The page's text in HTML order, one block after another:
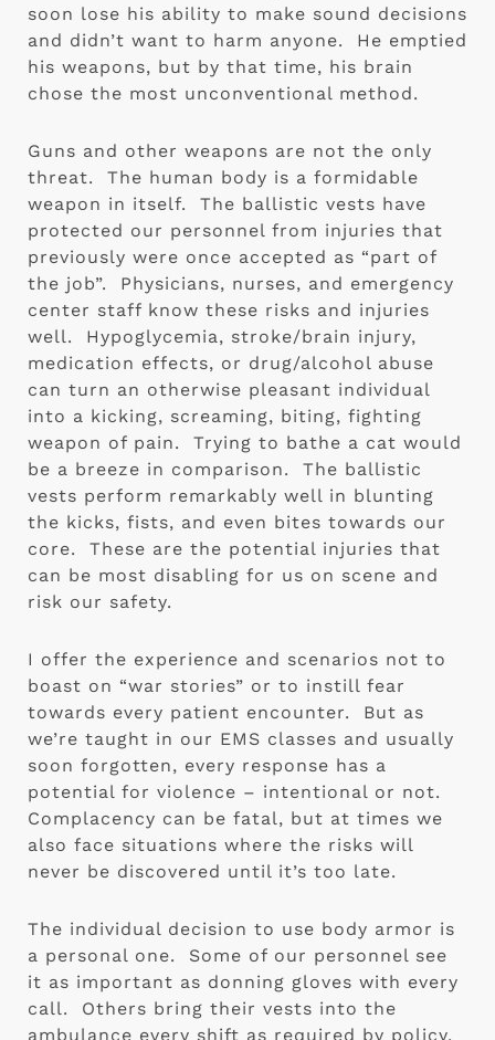
soon lose his ability to make sound decisions
and didn’t want to harm anyone.  He emptied
his weapons, but by that time, his brain
chose the most unconventional method.
Guns and other weapons are not the only
threat.  The human body is a formidable
weapon in itself.  The ballistic vests have
protected our personnel from injuries that
previously were once accepted as “part of
the job”.  Physicians, nurses, and emergency
center staff know these risks and injuries
well.  Hypoglycemia, stroke/brain injury,
medication effects, or drug/alcohol abuse
can turn an otherwise pleasant individual
into a kicking, screaming, biting, fighting
weapon of pain.  Trying to bathe a cat would
be a breeze in comparison.  The ballistic
vests perform remarkably well in blunting
the kicks, fists, and even bites towards our
core.  These are the potential injuries that
can be most disabling for us on scene and
risk our safety.
I offer the experience and scenarios not to
boast on “war stories” or to instill fear
towards every patient encounter.  But as
we’re taught in our EMS classes and usually
soon forgotten, every response has a
potential for violence – intentional or not.
Complacency can be fatal, but at times we
also face situations where the risks will
never be discovered until it’s too late.
The individual decision to use body armor is
a personal one.  Some of our personnel see
it as important as donning gloves with every
call.  Others bring their vests into the
ambulance every shift as required by policy,